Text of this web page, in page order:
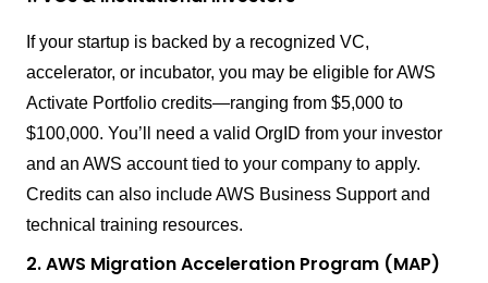
If your startup is backed by a recognized VC,
accelerator, or incubator, you may be eligible for AWS
Activate Portfolio credits—ranging from $5,000 to
$100,000. You’ll need a valid OrgID from your investor
and an AWS account tied to your company to apply.
Credits can also include AWS Business Support and
technical training resources.
2. AWS Migration Acceleration Program (MAP)